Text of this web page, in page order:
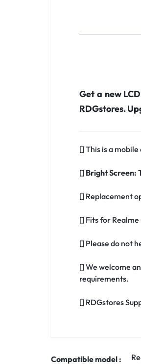
Get a new
RDGstores.
[] This is a
[] Bright Screen:
[] Replacement
[] Fits for
[] Please do not
[] We welcome
requirements.
[] RDGstores
Compatible model :